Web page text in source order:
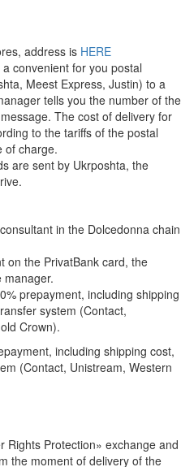
address is HERE
convenient for you postal
Meest Express, Justin) to a
tells you the number of the
The cost of delivery for
to the tariffs of the postal
of charge.
are sent by Ukrposhta, the
in the Dolcedonna chain
on the PrivatBank card, the
manager.
prepayment, including shipping
system (Contact,
Crown).
including shipping cost,
(Contact, Unistream, Western
Rights Protection» exchange and
the moment of delivery of the